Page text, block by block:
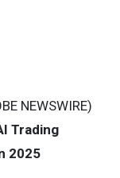
NEWSWIRE)
Trading
2025